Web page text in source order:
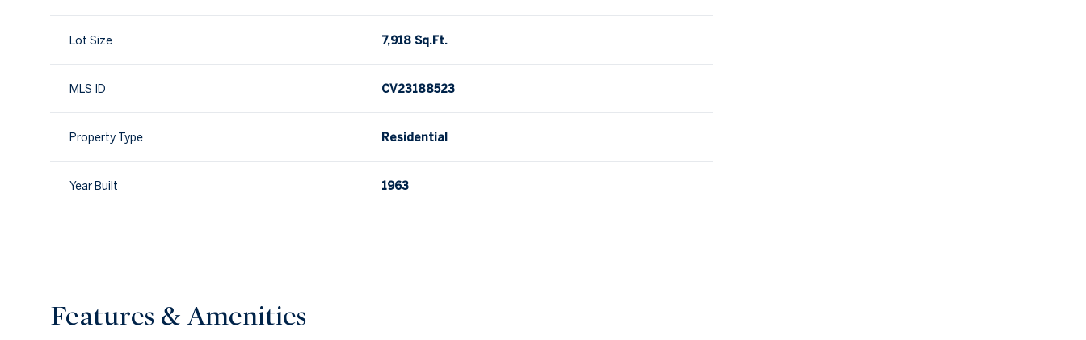
Lot Size 7,918 Sq.Ft.
MLS ID CV23188523
Property Type Residential
Year Built 1963
Features & Amenities